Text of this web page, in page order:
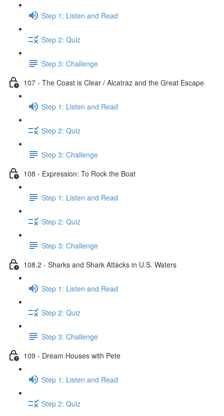
Step 1: Listen and Read
Step 2: Quiz
Step 3: Challenge
107 - The Coast is Clear / Alcatraz and the Great Escape
Step 1: Listen and Read
Step 2: Quiz
Step 3: Challenge
108 - Expression: To Rock the Boat
Step 1: Listen and Read
Step 2: Quiz
Step 3: Challenge
108.2 - Sharks and Shark Attacks in U.S. Waters
Step 1: Listen and Read
Step 2: Quiz
Step 3: Challenge
109 - Dream Houses with Pete
Step 1: Listen and Read
Step 2: Quiz